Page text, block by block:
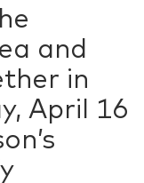
and
in
April 16